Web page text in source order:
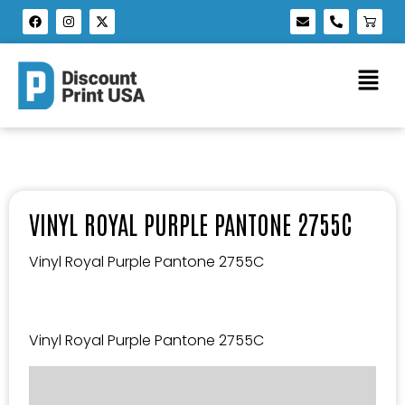
VINYL ROYAL PURPLE PANTONE 2755C
Vinyl Royal Purple Pantone 2755C
Vinyl Royal Purple Pantone 2755C